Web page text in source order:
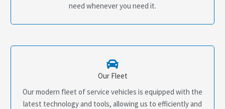
need whenever you need it.
Our Fleet
Our modern fleet of service vehicles is equipped with the
latest technology and tools, allowing us to efficiently and